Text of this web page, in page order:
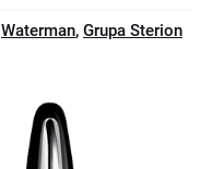
Waterman, Grupa Sterion